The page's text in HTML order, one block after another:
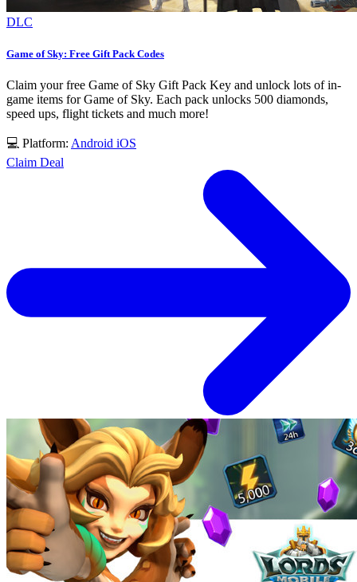
DLC
Game of Sky: Free Gift Pack Codes
Claim your free Game of Sky Gift Pack Key and unlock lots of in-
game items for Game of Sky. Each pack unlocks 500 diamonds,
speed ups, flight tickets and much more!
💻 Platform: Android iOS
Claim Deal